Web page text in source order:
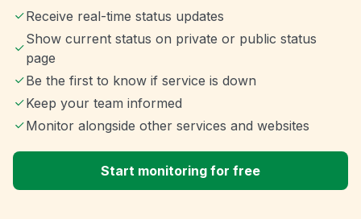
Receive real-time status updates
Show current status on private or public status
page
Be the first to know if service is down
Keep your team informed
Monitor alongside other services and websites
Start monitoring for free